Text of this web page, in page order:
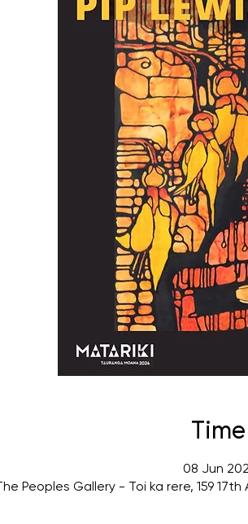
08 Jun
The Peoples Gallery - Toi ka rere, 159